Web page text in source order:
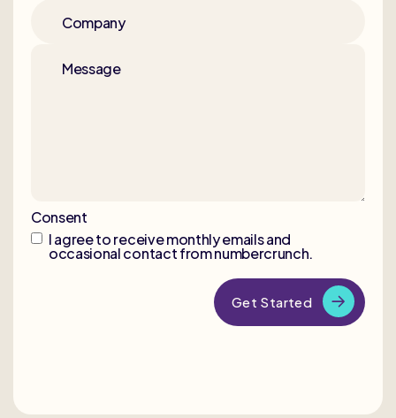
Company
Message
Consent
I agree to receive monthly emails and
occasional contact from numbercrunch.